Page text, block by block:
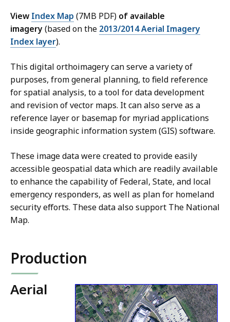
View Index Map (7MB PDF) of available
imagery(based on the 2013/2014 Aerial Imagery
Index layer).
This digital orthoimagery can serve a variety of
purposes, from general planning, to field reference
for spatial analysis, to a tool for data development
and revision of vector maps. It can also serve as a
reference layer or basemap for myriad applications
inside geographic information system (GIS) software.
These image data were created to provide easily
accessible geospatial data which are readily available
to enhance the capability of Federal, State, and local
emergency responders, as well as plan for homeland
security efforts. These data also support The National
Map.
Production
Aerial